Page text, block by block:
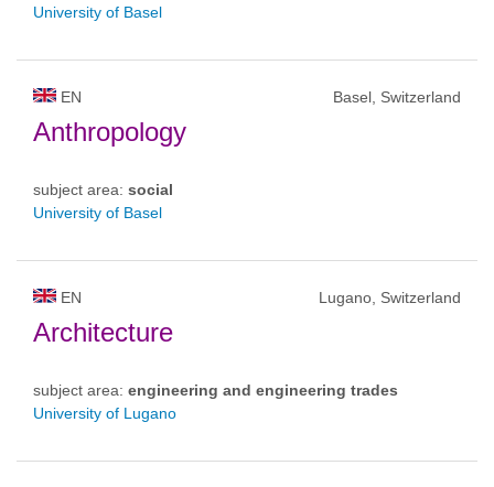
University of Basel
EN Basel, Switzerland
Anthropology
subject area: social
University of Basel
EN Lugano, Switzerland
Architecture
subject area: engineering and engineering trades
University of Lugano